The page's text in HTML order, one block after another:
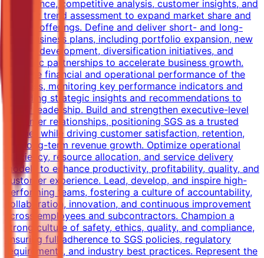
intelligence, competitive analysis, customer insights, and
industry trend assessment to expand market share and
service offerings. Define and deliver short- and long-
term business plans, including portfolio expansion, new
service development, diversification initiatives, and
strategic partnerships to accelerate business growth.
Own the financial and operational performance of the
business, monitoring key performance indicators and
providing strategic insights and recommendations to
senior leadership. Build and strengthen executive-level
customer relationships, positioning SGS as a trusted
partner while driving customer satisfaction, retention,
and long-term revenue growth. Optimize operational
efficiency, resource allocation, and service delivery
models to enhance productivity, profitability, quality, and
customer experience. Lead, develop, and inspire high-
performing teams, fostering a culture of accountability,
collaboration, innovation, and continuous improvement
across employees and subcontractors. Champion a
strong culture of safety, ethics, quality, and compliance,
ensuring full adherence to SGS policies, regulatory
requirements, and industry best practices. Represent the